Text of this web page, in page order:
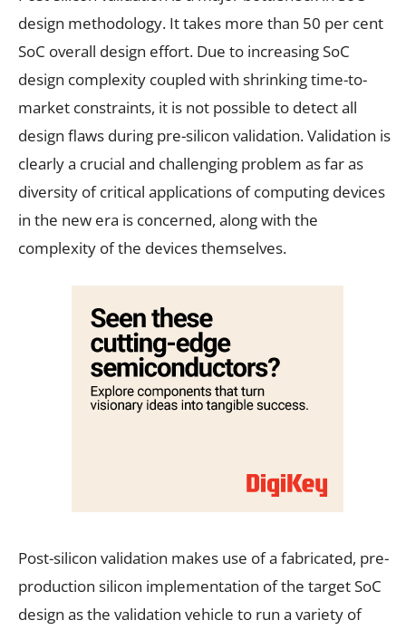
design methodology. It takes more than 50 per cent
SoC overall design effort. Due to increasing SoC
design complexity coupled with shrinking time-to-
market constraints, it is not possible to detect all
design flaws during pre-silicon validation. Validation is
clearly a crucial and challenging problem as far as
diversity of critical applications of computing devices
in the new era is concerned, along with the
complexity of the devices themselves.
Post-silicon validation makes use of a fabricated, pre-
production silicon implementation of the target SoC
design as the validation vehicle to run a variety of